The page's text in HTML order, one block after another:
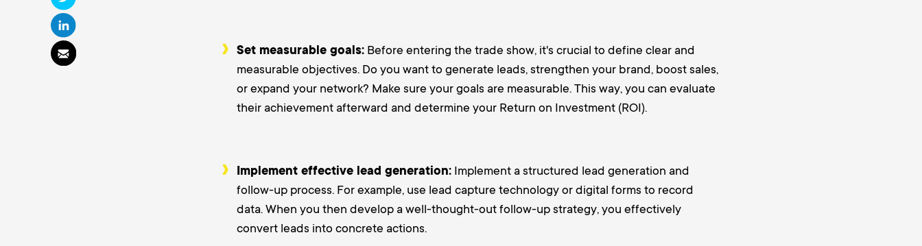
Set measurable goals: Before entering the trade show, it's crucial to define clear and
measurable objectives. Do you want to generate leads, strengthen your brand, boost sales,
or expand your network? Make sure your goals are measurable. This way, you can evaluate
their achievement afterward and determine your Return on Investment (ROI).
Implement effective lead generation: Implement a structured lead generation and
follow-up process. For example, use lead capture technology or digital forms to record
data. When you then develop a well-thought-out follow-up strategy, you effectively
convert leads into concrete actions.